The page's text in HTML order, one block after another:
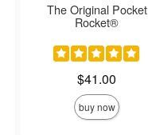
The Original Pocket
Rocket®
$41.00
buy now